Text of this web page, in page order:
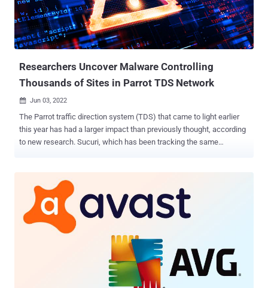
is believed to share tactical overlaps with a Chinese threat actor
tracked as TA428 . The Slovak cybersecurity company also
documented Worok's compromise sequence, which makes use of a
C++-based loader called CLRLoad to pave the way for an unknown
Researchers Uncover Malware Controlling
Thousands of Sites in Parrot TDS Network
 Jun 03, 2022
The Parrot traffic direction system (TDS) that came to light earlier
this year has had a larger impact than previously thought, according
to new research. Sucuri, which has been tracking the same
accounting for more than 61,000 websites. Parrot TDS was
documented in April 2022 by Czech cybersecurity company Avast,
noting that the PHP script had ensnared web servers hosting more
than 16,500 websites to act as a gateway for further attack
campaigns. This involves appending a piece of malicious code to all
JavaScript files on compromised web servers hosting content
management systems (CMS) such as WordPress that are in turn
said to be breached by taking advantage of weak login credentials